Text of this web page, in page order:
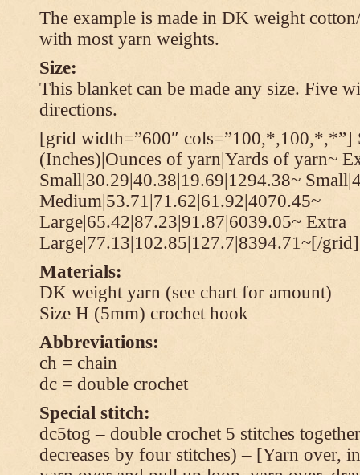
The example is made in DK weight
with most yarn weights.
Size:
This blanket can be made any size. Five
directions.
[grid width=”600″ cols=”100,*,100,*,*”]
(Inches)|Ounces of yarn|Yards of yarn~
Small|30.29|40.38|19.69|1294.38~
Medium|53.71|71.62|61.92|4070.45~
Large|65.42|87.23|91.87|6039.05~ Extra
Large|77.13|102.85|127.7|8394.71~[/grid]
Materials:
DK weight yarn (see chart for amount)
Size H (5mm) crochet hook
Abbreviations:
ch = chain
dc = double crochet
Special stitch:
dc5tog – double crochet 5 stitches
decreases by four stitches) – [Yarn over,